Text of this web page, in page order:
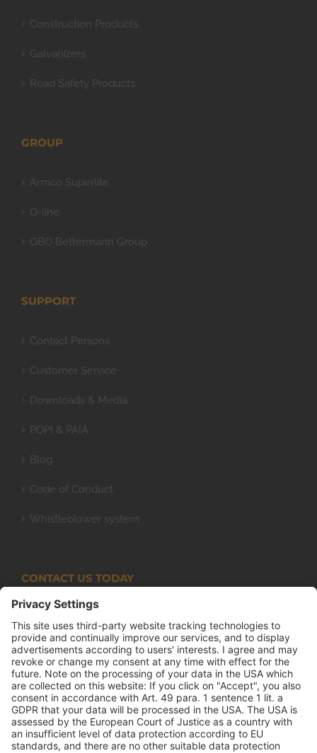
Construction Products
Galvanizers
Road Safety Products
GROUP
Armco Superlite
O-line
OBO Bettermann Group
SUPPORT
Contact Persons
Customer Service
Downloads & Media
POPI & PAIA
Blog
Code of Conduct
Whistleblower system
CONTACT US TODAY
Armco Superlite (PTY) Ltd
P.O. Box 63 Isando, 1600 131 Anvil Road Isando
Johannesburg 1600
+27(0) 11 974 8511
+27(0) 11 974 8510
mail@armco.co.za
Monday – Thursday: 08:00 – 16:30